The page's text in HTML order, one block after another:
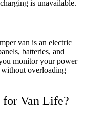
is unavailable.
van is an electric
batteries, and
monitor your power
without overloading
for Van Life?